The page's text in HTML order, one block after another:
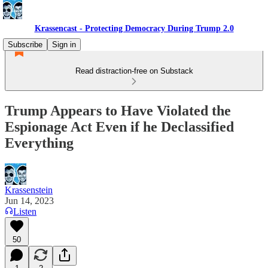
Krassencast - Protecting Democracy During Trump 2.0
Subscribe
Sign in
Read distraction-free on Substack
Trump Appears to Have Violated the
Espionage Act Even if he Declassified
Everything
Krassenstein
Jun 14, 2023
Listen
50